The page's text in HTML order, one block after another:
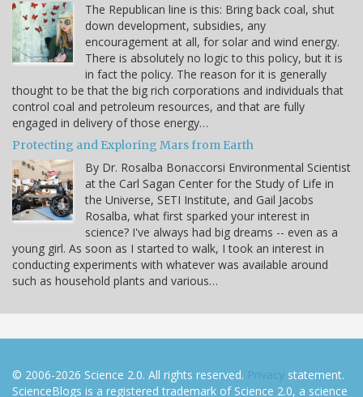
The Republican line is this: Bring back coal, shut
down development, subsidies, any
encouragement at all, for solar and wind energy.
There is absolutely no logic to this policy, but it is
in fact the policy. The reason for it is generally
thought to be that the big rich corporations and individuals that
control coal and petroleum resources, and that are fully
engaged in delivery of those energy…
Protecting and Exploring Mars from Earth
By Dr. Rosalba Bonaccorsi Environmental Scientist
at the Carl Sagan Center for the Study of Life in
the Universe, SETI Institute, and Gail Jacobs
Rosalba, what first sparked your interest in
science? I've always had big dreams -- even as a
young girl. As soon as I started to walk, I took an interest in
conducting experiments with whatever was available around
such as household plants and various…
© 2006-2026 Science 2.0. All rights reserved. Privacy statement.
ScienceBlogs is a registered trademark of Science 2.0, a science